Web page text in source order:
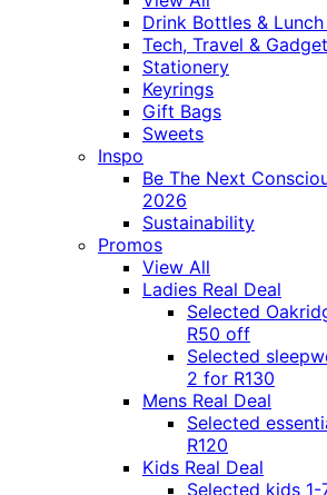
Drink Bottles &
Tech, Travel &
Stationery
Keyrings
Gift Bags
Sweets
Inspo
Be The Next
2026
Sustainability
Promos
View All
Ladies Real Deal
Selected
R50 off
Selected
2 for R130
Mens Real Deal
Selected
R120
Kids Real Deal
Selected kids